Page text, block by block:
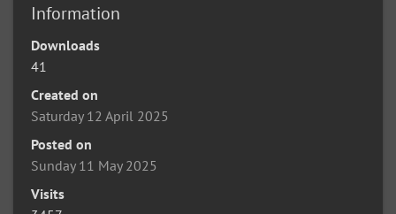
Information
Downloads
41
Created on
Saturday 12 April 2025
Posted on
Sunday 11 May 2025
Visits